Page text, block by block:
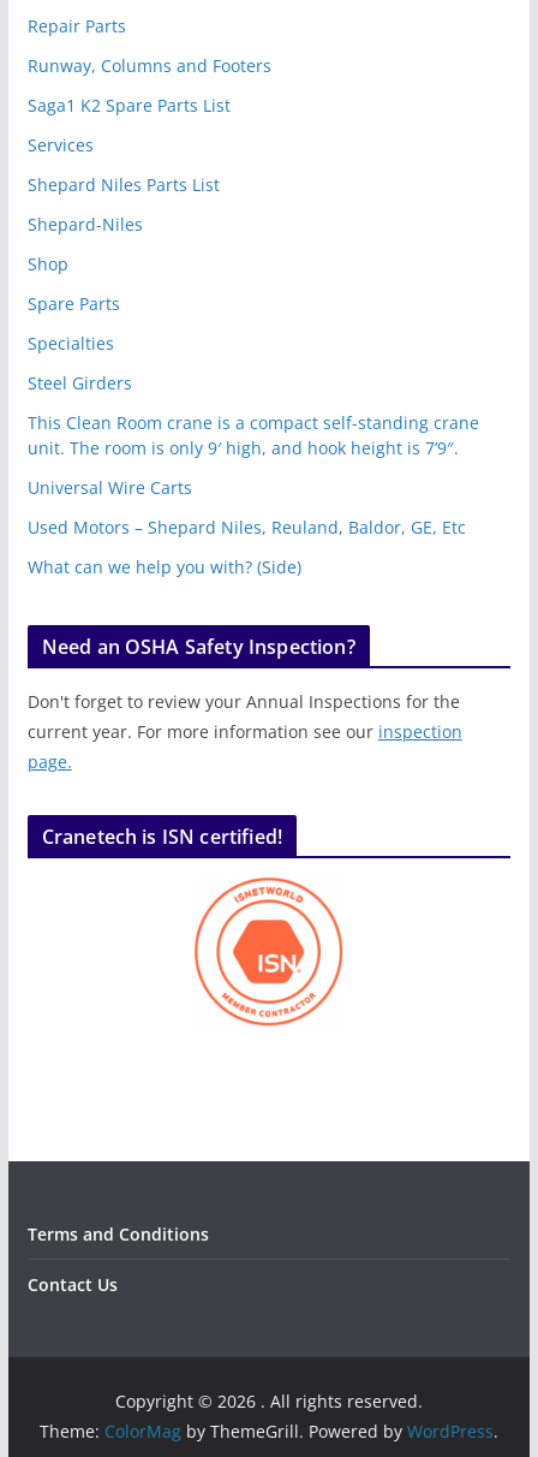
Repair Parts
Runway, Columns and Footers
Saga1 K2 Spare Parts List
Services
Shepard Niles Parts List
Shepard-Niles
Shop
Spare Parts
Specialties
Steel Girders
This Clean Room crane is a compact self-standing crane
unit. The room is only 9′ high, and hook height is 7’9″.
Universal Wire Carts
Used Motors – Shepard Niles, Reuland, Baldor, GE, Etc
What can we help you with? (Side)
Need an OSHA Safety Inspection?
Don't forget to review your Annual Inspections for the
current year. For more information see our inspection
page.
Cranetech is ISN certified!
Terms and Conditions
Contact Us
Copyright © 2026 . All rights reserved.
Theme: ColorMagby ThemeGrill. Powered by WordPress.